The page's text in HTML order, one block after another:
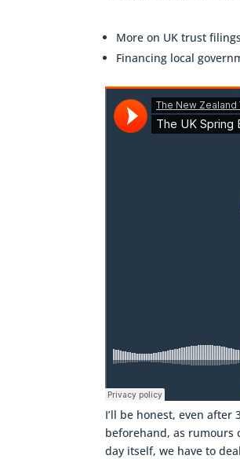
More on UK trust
Financing local
I’ll be honest, even after
beforehand, as rumours
day itself, we have to